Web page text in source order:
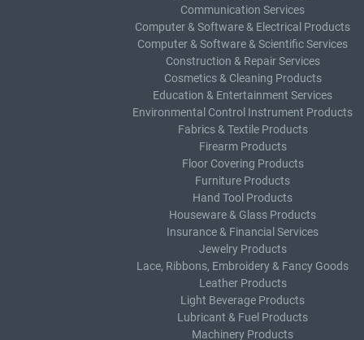
Communication Services
Computer & Software & Electrical Products
Computer & Software & Scientific Services
Construction & Repair Services
Cosmetics & Cleaning Products
Education & Entertainment Services
Environmental Control Instrument Products
Fabrics & Textile Products
Firearm Products
Floor Covering Products
Furniture Products
Hand Tool Products
Houseware & Glass Products
Insurance & Financial Services
Jewelry Products
Lace, Ribbons, Embroidery & Fancy Goods
Leather Products
Light Beverage Products
Lubricant & Fuel Products
Machinery Products